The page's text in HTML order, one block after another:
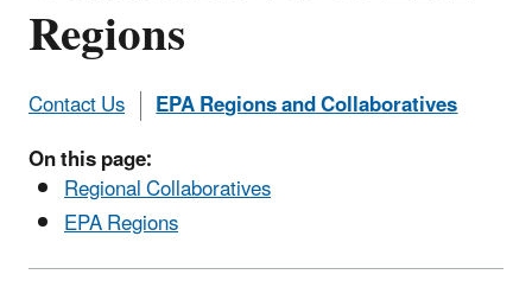
Regions
Contact Us
EPA Regions and Collaboratives
On this page:
Regional Collaboratives
EPA Regions